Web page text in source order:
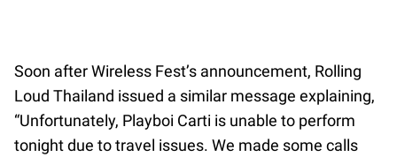
Soon after Wireless Fest’s announcement, Rolling
Loud Thailand issued a similar message explaining,
“Unfortunately, Playboi Carti is unable to perform
tonight due to travel issues. We made some calls